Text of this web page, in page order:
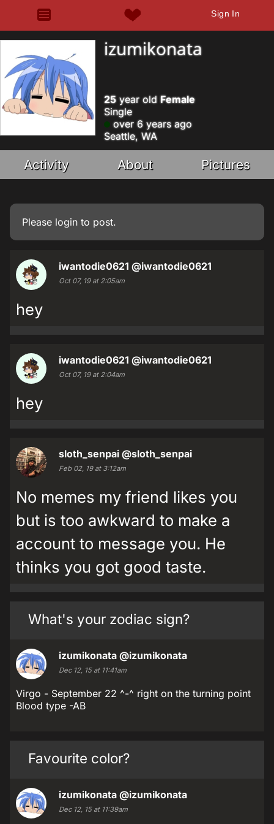
Sign In
izumikonata
25year old Female
Single
over 6 years ago
Seattle, WA
Activity About Pictures
Please login to post.
iwantodie0621 @iwantodie0621
Oct 07, 19 at 2:05am
hey
iwantodie0621 @iwantodie0621
Oct 07, 19 at 2:04am
hey
sloth_senpai @sloth_senpai
Feb 02, 19 at 3:12am
No memes my friend likes you
but is too awkward to make a
account to message you. He
thinks you got good taste.
What's your zodiac sign?
izumikonata @izumikonata
Dec 12, 15 at 11:41am
Virgo - September 22 ^-^ right on the turning point
Blood type -AB
Favourite color?
izumikonata @izumikonata
Dec 12, 15 at 11:39am